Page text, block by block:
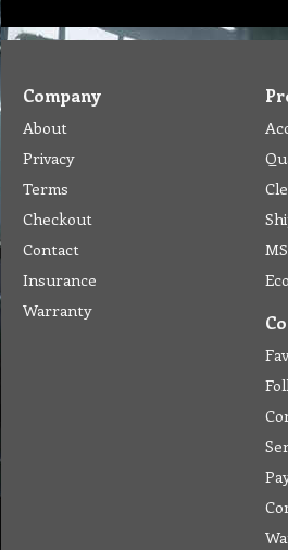
Company
About
Privacy
Terms
Checkout
Contact
Insurance
Warranty